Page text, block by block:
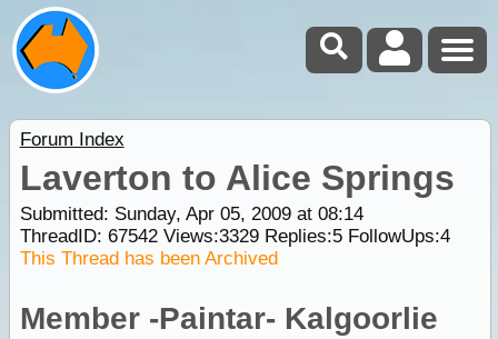
Forum Index
Laverton to Alice Springs
Submitted: Sunday, Apr 05, 2009 at 08:14
ThreadID: 67542Views:3329Replies:5FollowUps:4
This Thread has been Archived
Member -Paintar- Kalgoorlie